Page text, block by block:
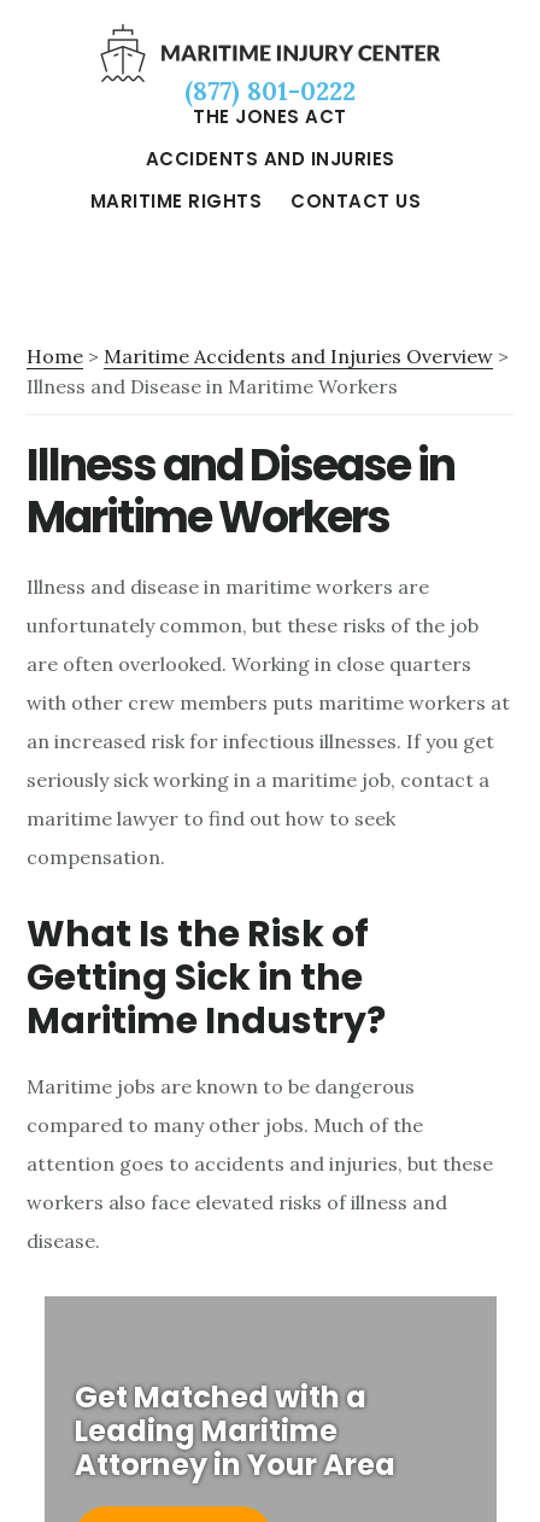
THE JONES ACT
ACCIDENTS AND INJURIES
MARITIME RIGHTS
CONTACT US
Home >Maritime Accidents and Injuries Overview >
Illness and Disease in Maritime Workers
Illness and Disease in
Maritime Workers
Illness and disease in maritime workers are
unfortunately common, but these risks of the job
are often overlooked. Working in close quarters
with other crew members puts maritime workers at
an increased risk for infectious illnesses. If you get
seriously sick working in a maritime job, contact a
maritime lawyer to find out how to seek
compensation.
What Is the Risk of
Getting Sick in the
Maritime Industry?
Maritime jobs are known to be dangerous
compared to many other jobs. Much of the
attention goes to accidents and injuries, but these
workers also face elevated risks of illness and
disease.
Get Matched with a
Leading Maritime
Attorney in Your Area
(877) 801-0222